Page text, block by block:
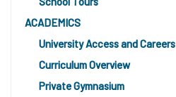
ACADEMICS
University Access and Careers
Curriculum Overview
Private Gymnasium